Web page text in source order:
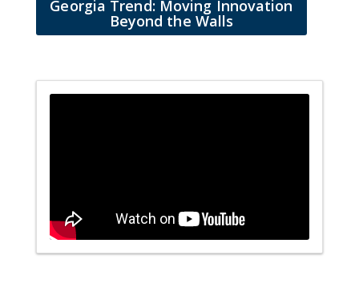
Georgia Trend: Moving Innovation
Beyond the Walls